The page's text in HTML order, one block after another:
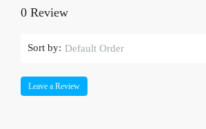
0 Review
Sort by: Default Order
Leave a Review